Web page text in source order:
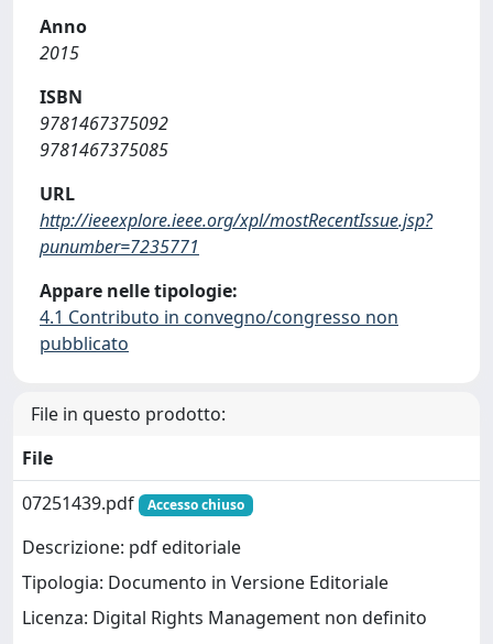
Anno
2015
ISBN
9781467375092
9781467375085
URL
http://ieeexplore.ieee.org/xpl/mostRecentIssue.jsp?
punumber=7235771
Appare nelle tipologie:
4.1 Contributo in convegno/congresso non
pubblicato
File in questo prodotto:
File
07251439.pdf
Accesso chiuso
Descrizione: pdf editoriale
Tipologia: Documento in Versione Editoriale
Licenza: Digital Rights Management non definito